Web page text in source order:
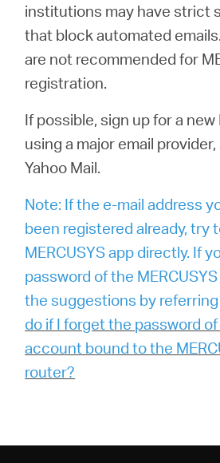
institutions may have strict
that block automated
are not recommended for
registration.
If possible, sign up for a new
using a major email
Yahoo Mail.
Note: If the e-mail address
been registered already, try
MERCUSYS app directly. If
password of the
the suggestions by
do if I forget the password
account bound to the
router?